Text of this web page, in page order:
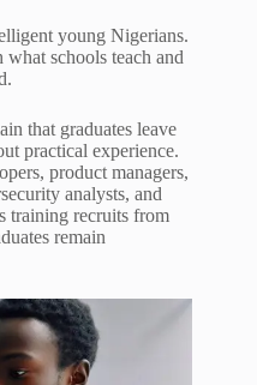
young Nigerians.
schools teach and
that graduates leave
practical experience.
product managers,
analysts, and
training recruits from
remain